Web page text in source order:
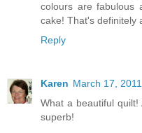
colours are fabulous
cake! That's definitely
Reply
Karen March 17,
What a beautiful
superb!